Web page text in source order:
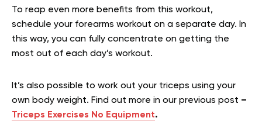
To reap even more benefits from this workout,
schedule your forearms workout on a separate day. In
this way, you can fully concentrate on getting the
most out of each day’s workout.
It’s also possible to work out your triceps using your
own body weight. Find out more in our previous post –
Triceps Exercises No Equipment.